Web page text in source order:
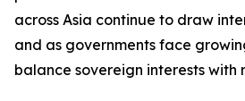
across Asia continue to draw
and as governments face
balance sovereign interests with